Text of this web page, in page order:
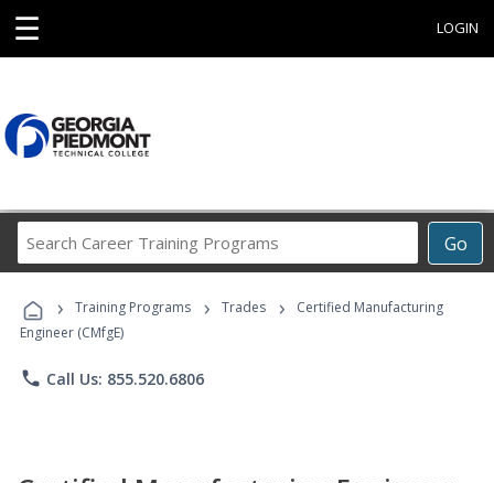
☰ LOGIN
Go
Career
Programs
› Training Programs › Trades ›
Certified Manufacturing
Engineer (CMfgE)
phone Call Us: 855.520.6806